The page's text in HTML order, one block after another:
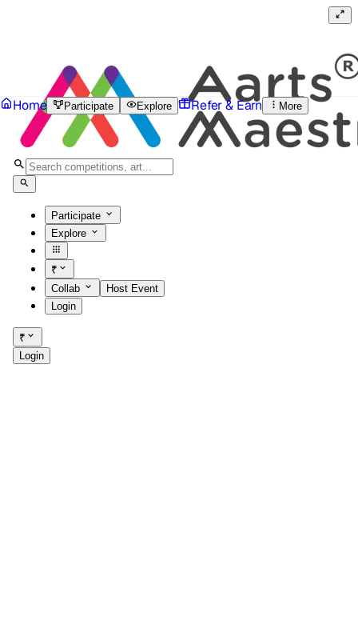
Participate
Explore
₹
Collab
Host Event
Login
₹
Login
Home Participate Explore Refer & Earn More